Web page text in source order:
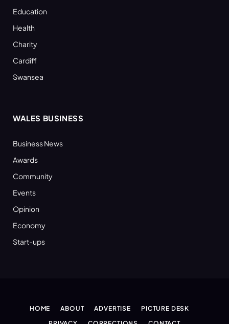
Education
Health
Charity
Cardiff
Swansea
WALES BUSINESS
Business News
Awards
Community
Events
Opinion
Economy
Start-ups
HOME ABOUT ADVERTISE
PICTURE DESK